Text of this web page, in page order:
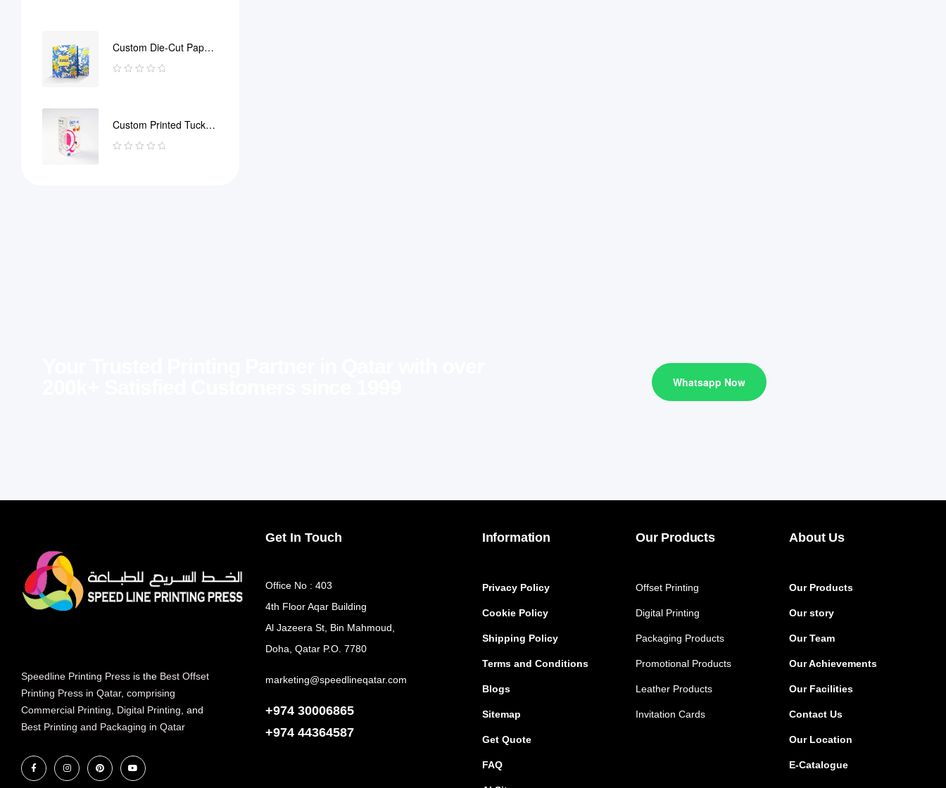
Custom Die-Cut Paper
Bag
Custom Printed Tuck
End Boxes
Whatsapp Now
Speedline Printing Press is the Best Offset
Printing Press in Qatar, comprising
Commercial Printing
Digital Printing , and
Best Printing and Packaging in Qatar
Information
Privacy Policy
Cookie Policy
Shipping Policy
Terms and Conditions
Blogs
Sitemap
Get Quote
FAQ
Our Products
Offset Printing
Digital Printing
Packaging Products
Promotional Products
Leather Products
Invitation Cards
About Us
Our Products
Our story
Our Team
Our Achievements
Our Facilities
Contact Us
Our Location
E-Catalogue
Get In Touch
Office No : 403
4th Floor Aqar Building
Al Jazeera St, Bin Mahmoud,
Doha, Qatar P.O. 7780
marketing@speedlineqatar.com
+974 30006865
+974 44364587